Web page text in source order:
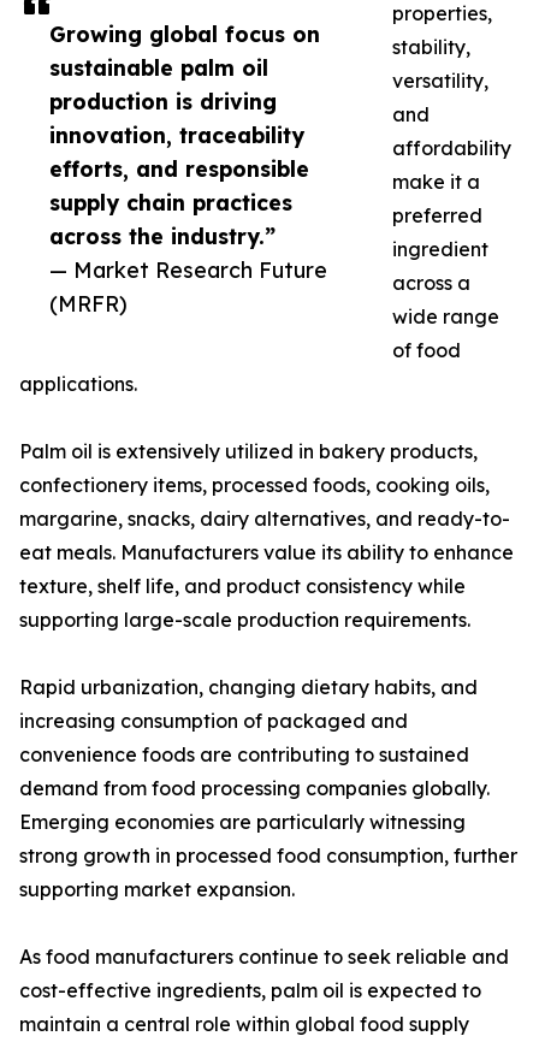
Growing global focus on
sustainable palm oil
production is driving
innovation, traceability
efforts, and responsible
supply chain practices
across the industry.”
— Market Research Future
(MRFR)
properties,
stability,
versatility,
and
affordability
make it a
preferred
ingredient
across a
wide range
of food
applications.
Palm oil is extensively utilized in bakery products,
confectionery items, processed foods, cooking oils,
margarine, snacks, dairy alternatives, and ready-to-
eat meals. Manufacturers value its ability to enhance
texture, shelf life, and product consistency while
supporting large-scale production requirements.
Rapid urbanization, changing dietary habits, and
increasing consumption of packaged and
convenience foods are contributing to sustained
demand from food processing companies globally.
Emerging economies are particularly witnessing
strong growth in processed food consumption, further
supporting market expansion.
As food manufacturers continue to seek reliable and
cost-effective ingredients, palm oil is expected to
maintain a central role within global food supply